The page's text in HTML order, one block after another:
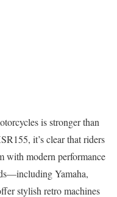
is stronger than
it’s clear that riders
with modern performance
Yamaha,
stylish retro machines